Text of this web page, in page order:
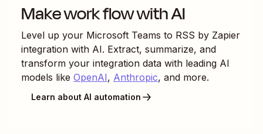
Make work flow with AI
Level up your Microsoft Teams to RSS by Zapier
integration with AI. Extract, summarize, and
transform your integration data with leading AI
models like OpenAI, Anthropic, and more.
Learn about AI automation